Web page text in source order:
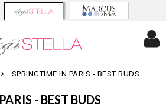
SPRINGTIME IN PARIS - BEST BUDS
- BEST BUDS